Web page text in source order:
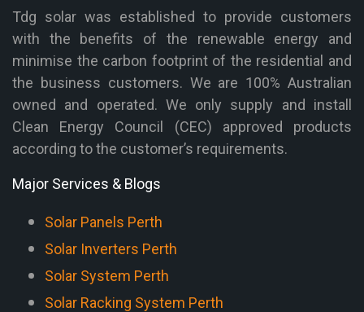
Tdg solar was established to provide customers
with the benefits of the renewable energy and
minimise the carbon footprint of the residential and
the business customers. We are 100% Australian
owned and operated. We only supply and install
Clean Energy Council (CEC) approved products
according to the customer’s requirements.
Major Services & Blogs
Solar Panels Perth
Solar Inverters Perth
Solar System Perth
Solar Racking System Perth